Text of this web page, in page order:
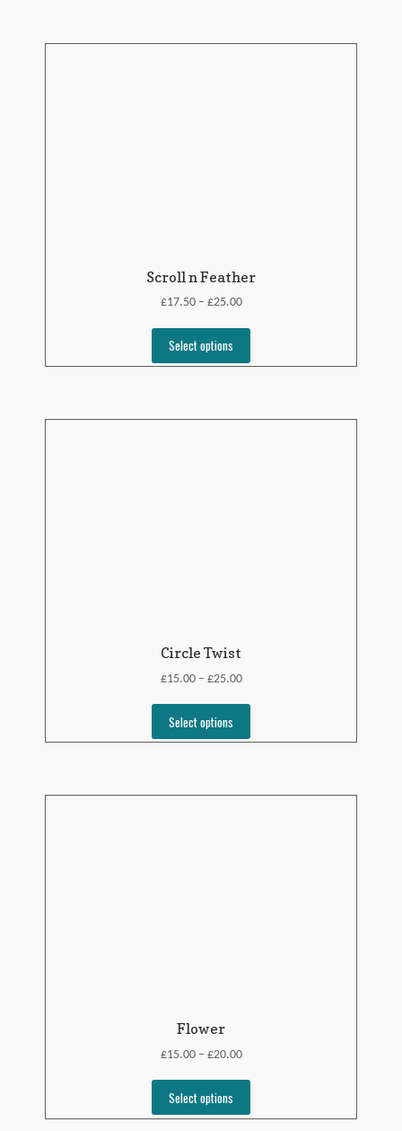
Scroll n Feather
£17.50– £25.00
Select options
Circle Twist
£15.00– £25.00
Select options
Flower
£15.00– £20.00
Select options